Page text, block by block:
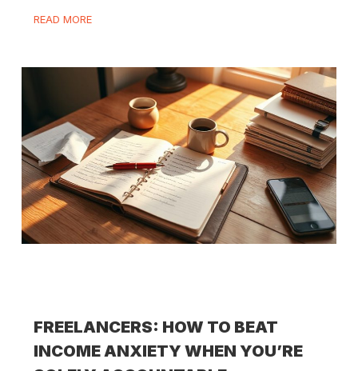
READ MORE
FREELANCERS: HOW TO BEAT
INCOME ANXIETY WHEN YOU’RE